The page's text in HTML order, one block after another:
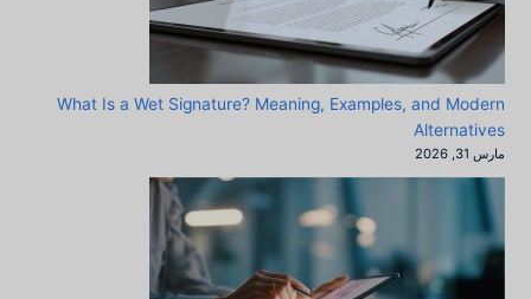
What Is a Wet Signature? Meaning, Examples, and Modern
Alternatives
مارس 31, 2026